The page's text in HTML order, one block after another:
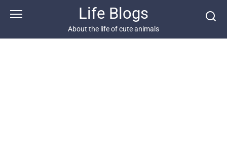
Life Blogs
About the life of cute animals